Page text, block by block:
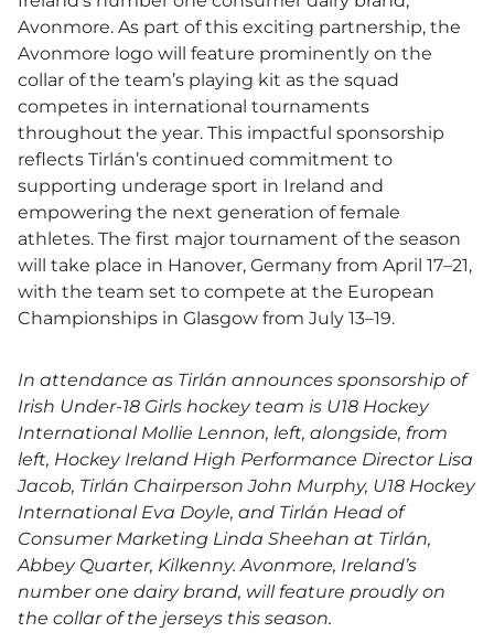
Avonmore. As part of this exciting partnership, the
Avonmore logo will feature prominently on the
collar of the team’s playing kit as the squad
competes in international tournaments
throughout the year. This impactful sponsorship
reflects Tirlán’s continued commitment to
supporting underage sport in Ireland and
empowering the next generation of female
athletes. The first major tournament of the season
will take place in Hanover, Germany from April 17–21,
with the team set to compete at the European
Championships in Glasgow from July 13–19.
In attendance as Tirlán announces sponsorship of
Irish Under-18 Girls hockey team is U18 Hockey
International Mollie Lennon, left, alongside, from
left, Hockey Ireland High Performance Director Lisa
Jacob, Tirlán Chairperson John Murphy, U18 Hockey
International Eva Doyle, and Tirlán Head of
Consumer Marketing Linda Sheehan at Tirlán,
Abbey Quarter, Kilkenny.Avonmore, Ireland’s
number one dairy brand, will feature proudly on
the collar of the jerseys this season.